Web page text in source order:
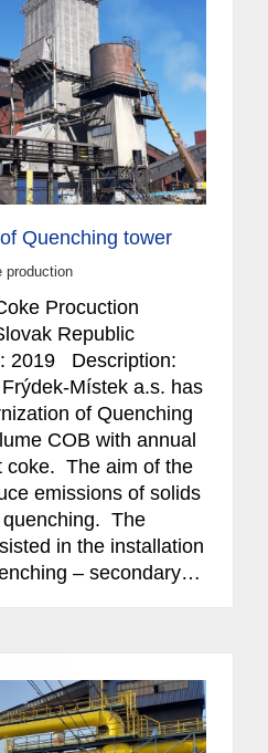
Quenching tower
production
Procuction
Republic
2019 Description:
Místek a.s. has
of Quenching
COB with annual
coke. The aim of the
emissions of solids
The
in the installation
– secondary…